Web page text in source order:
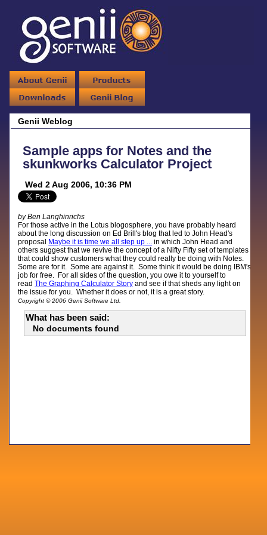
Genii Weblog
Sample apps for Notes and the
skunkworks Calculator Project
Wed 2 Aug 2006, 10:36 PM
by Ben Langhinrichs
For those active in the Lotus blogosphere, you have probably heard
about the long discussion on Ed Brill's blog that led to John Head's
proposal Maybe it is time we all step up ... in which John Head and
others suggest that we revive the concept of a Nifty Fifty set of templates
that could show customers what they could really be doing with Notes.
Some are for it. Some are against it. Some think it would be doing IBM's
job for free. For all sides of the question, you owe it to yourself to
readThe Graphing Calculator Story and see if that sheds any light on
the issue for you. Whether it does or not, it is a great story.
Copyright © 2006 Genii Software Ltd.
What has been said:
No documents found